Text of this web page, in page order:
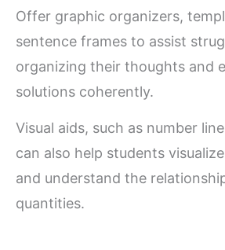
Offer graphic organizers,
sentence frames to assist
organizing their thoughts and
solutions coherently.
Visual aids, such as number
can also help students
and understand the
quantities.